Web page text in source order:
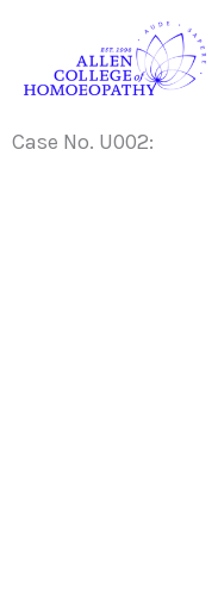
content
Case No. U002: